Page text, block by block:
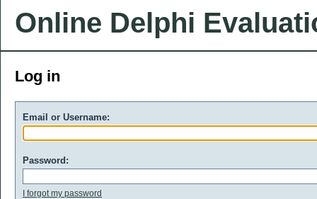
Online Delphi
Log in
Email or Username:
Password:
I forgot my password